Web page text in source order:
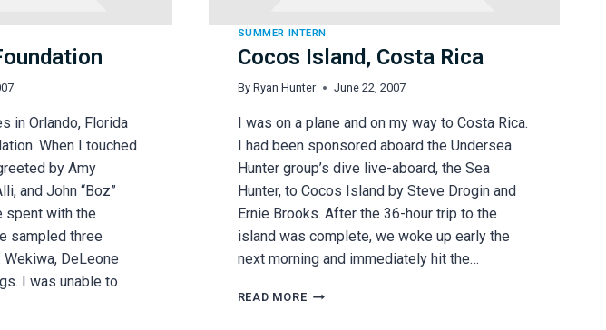
in Orlando, Florida
When I touched
by Amy
and John “Boz”
spent with the
sampled three
DeLeone
I was unable to
SUMMER INTERN
Cocos Island, Costa Rica
By Ryan Hunter June 22, 2007
I was on a plane and on my way to Costa Rica.
I had been sponsored aboard the Undersea
Hunter group’s dive live-aboard, the Sea
Hunter, to Cocos Island by Steve Drogin and
Ernie Brooks. After the 36-hour trip to the
island was complete, we woke up early the
next morning and immediately hit the…
READ MORECOCOS